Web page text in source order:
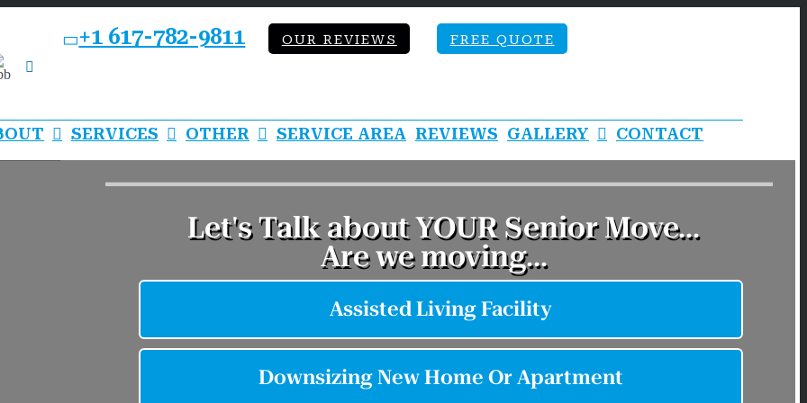
+1 617-782-9811 OUR REVIEWS FREE QUOTE
SERVICES OTHER SERVICE AREA REVIEWS GALLERY CONTACT